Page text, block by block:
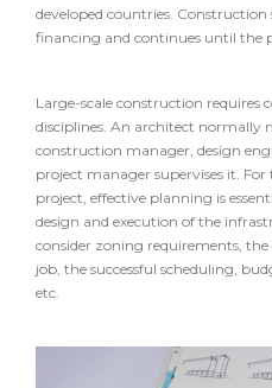
developed countries.
financing and continues until the
Large-scale construction requires
disciplines. An architect normally
construction manager, design
project manager supervises it. For
project, effective planning is
design and execution of the
consider zoning requirements,
job, the successful scheduling,
etc.